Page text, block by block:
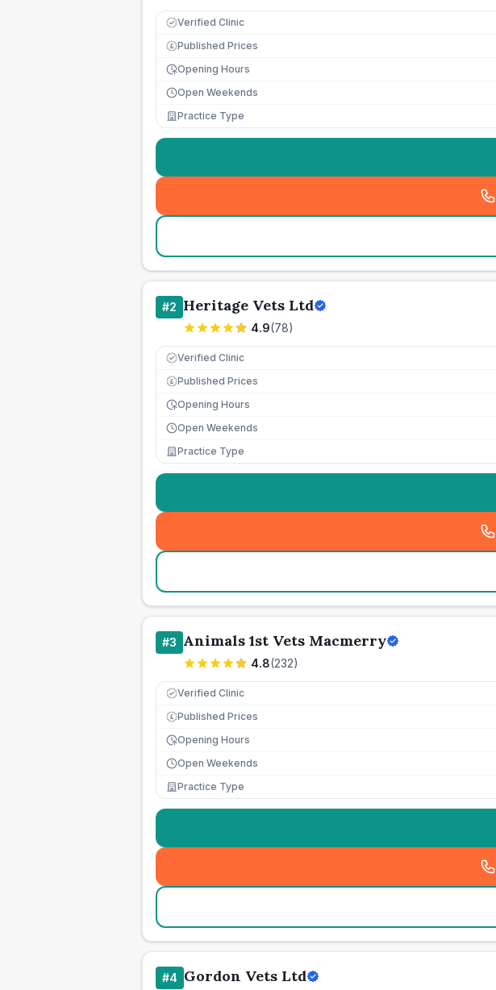
Verified Clinic
£ Published Prices
Opening Hours
Open Weekends
Practice Type
#2 Heritage Vets Ltd
4.9(78)
Verified Clinic
£ Published Prices
Opening Hours
Open Weekends
Practice Type
#3 Animals 1st Vets Macmerry
4.8(232)
Verified Clinic
£ Published Prices
Opening Hours
Open Weekends
Practice Type
#4 Gordon Vets Ltd